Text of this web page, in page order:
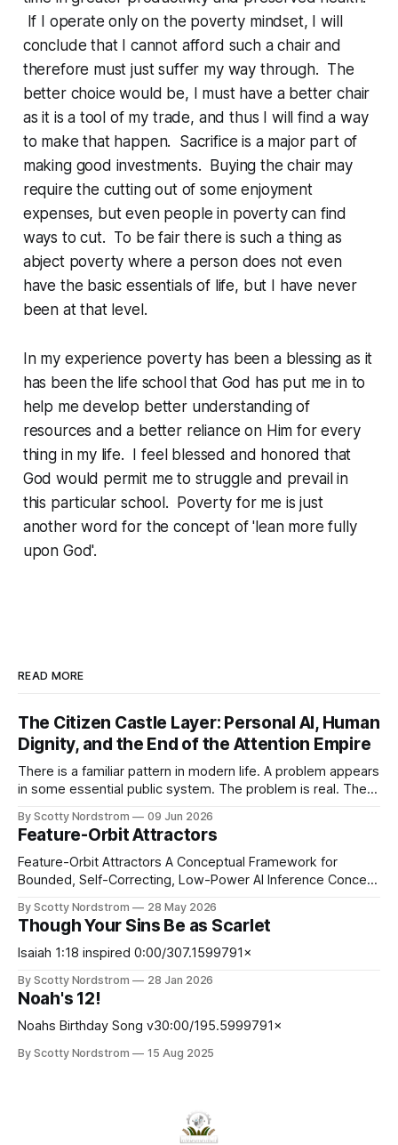
If I operate only on the poverty mindset, I will
conclude that I cannot afford such a chair and
therefore must just suffer my way through. The
better choice would be, I must have a better chair
as it is a tool of my trade, and thus I will find a way
to make that happen. Sacrifice is a major part of
making good investments. Buying the chair may
require the cutting out of some enjoyment
expenses, but even people in poverty can find
ways to cut. To be fair there is such a thing as
abject poverty where a person does not even
have the basic essentials of life, but I have never
been at that level.
In my experience poverty has been a blessing as it
has been the life school that God has put me in to
help me develop better understanding of
resources and a better reliance on Him for every
thing in my life. I feel blessed and honored that
God would permit me to struggle and prevail in
this particular school. Poverty for me is just
another word for the concept of 'lean more fully
upon God'.
READ MORE
The Citizen Castle Layer: Personal AI, Human
Dignity, and the End of the Attention Empire
There is a familiar pattern in modern life. A problem appears
in some essential public system. The problem is real. The
immediately, the proposed solution is not merely to punish
the bad actor or repair the broken design, but to increase
By Scotty Nordstrom 09 Jun 2026
Feature-Orbit Attractors
Feature-Orbit Attractors A Conceptual Framework for
Bounded, Self-Correcting, Low-Power AI Inference Concept
experimentally validated. Abstract Modern AI inference is
computationally expensive, memory-intensive, and
increasingly energy-constrained. At the same time, many
bounded approximation, stochasticity, and noise better
By Scotty Nordstrom 28 May 2026
Though Your Sins Be as Scarlet
Isaiah 1:18 inspired 0:00/307.1599791×
By Scotty Nordstrom 28 Jan 2026
Noah's 12!
Noahs Birthday Song v30:00/195.5999791×
By Scotty Nordstrom 15 Aug 2025